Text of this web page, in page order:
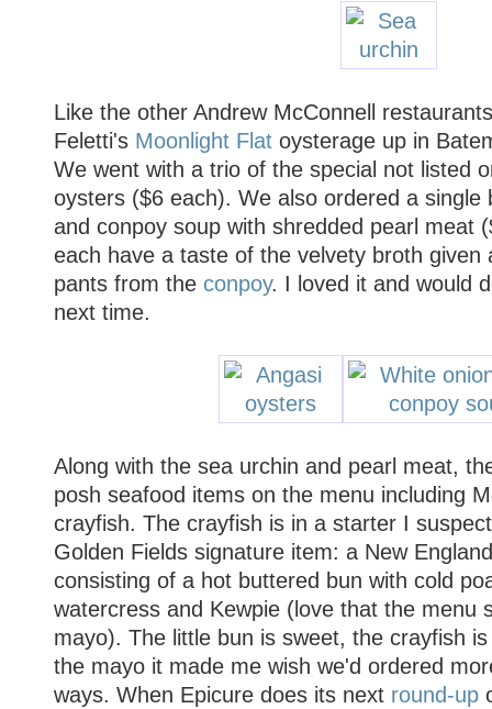
Like the other Andrew McConnell
Feletti's Moonlight Flatoysterage up in
We went with a trio of the special not listed
oysters ($6 each). We also ordered a single
and conpoy soup with shredded pearl meat
each have a taste of the velvety broth given
pants from the conpoy. I loved it and would
next time.
Along with the sea urchin and pearl meat,
posh seafood items on the menu including
crayfish. The crayfish is in a starter I
Golden Fields signature item: a New
consisting of a hot buttered bun with cold
watercress and Kewpie (love that the menu
mayo). The little bun is sweet, the crayfish
the mayo it made me wish we'd ordered
ways. When Epicure does its next round-up